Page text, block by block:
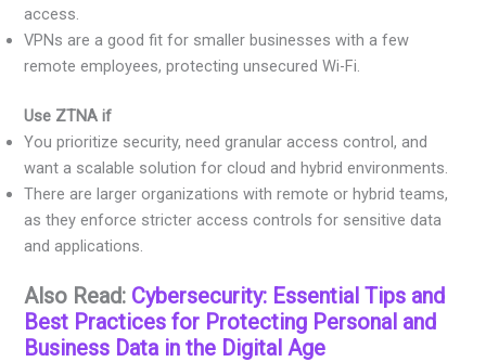
access.
VPNs are a good fit for smaller businesses with a few
remote employees, protecting unsecured Wi-Fi.
Use ZTNA if
You prioritize security, need granular access control, and
want a scalable solution for cloud and hybrid environments.
There are larger organizations with remote or hybrid teams,
as they enforce stricter access controls for sensitive data
and applications.
Also Read: Cybersecurity: Essential Tips and
Best Practices for Protecting Personal and
Business Data in the Digital Age